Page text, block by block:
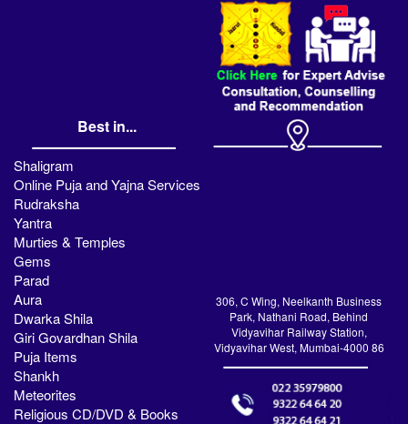
Best in...
Shaligram
Online Puja and Yajna Services
Rudraksha
Yantra
Murties & Temples
Gems
Parad
Aura
Dwarka Shila
Giri Govardhan Shila
Puja Items
Shankh
Meteorites
Religious CD/DVD & Books
306, C Wing, Neelkanth Business
Park, Nathani Road, Behind
Vidyavihar Railway Station,
Vidyavihar West, Mumbai-4000 86